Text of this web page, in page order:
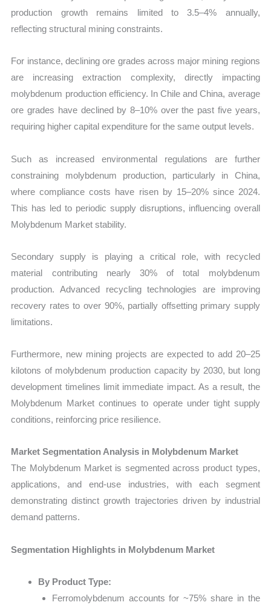
production growth remains limited to 3.5–4% annually,
reflecting structural mining constraints.
For instance, declining ore grades across major mining regions
are increasing extraction complexity, directly impacting
molybdenum production efficiency. In Chile and China, average
ore grades have declined by 8–10% over the past five years,
requiring higher capital expenditure for the same output levels.
Such as increased environmental regulations are further
constraining molybdenum production, particularly in China,
where compliance costs have risen by 15–20% since 2024.
This has led to periodic supply disruptions, influencing overall
Molybdenum Market stability.
Secondary supply is playing a critical role, with recycled
material contributing nearly 30% of total molybdenum
production. Advanced recycling technologies are improving
recovery rates to over 90%, partially offsetting primary supply
limitations.
Furthermore, new mining projects are expected to add 20–25
kilotons of molybdenum production capacity by 2030, but long
development timelines limit immediate impact. As a result, the
Molybdenum Market continues to operate under tight supply
conditions, reinforcing price resilience.
Market Segmentation Analysis in Molybdenum Market
The Molybdenum Market is segmented across product types,
applications, and end-use industries, with each segment
demonstrating distinct growth trajectories driven by industrial
demand patterns.
Segmentation Highlights in Molybdenum Market
By Product Type:
Ferromolybdenum accounts for ~75% share in the